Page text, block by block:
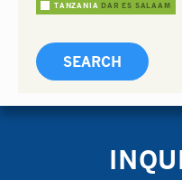
TANZANIA DAR ES SALAAM